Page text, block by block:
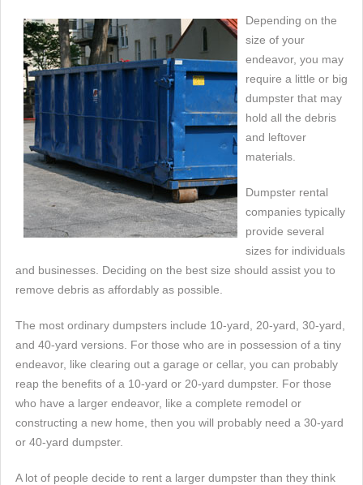
Depending on the
size of your
endeavor, you may
require a little or big
dumpster that may
hold all the debris
and leftover
materials.
Dumpster rental
companies typically
provide several
sizes for individuals
and businesses. Deciding on the best size should assist you to
remove debris as affordably as possible.
The most ordinary dumpsters include 10-yard, 20-yard, 30-yard,
and 40-yard versions. For those who are in possession of a tiny
endeavor, like clearing out a garage or cellar, you can probably
reap the benefits of a 10-yard or 20-yard dumpster. For those
who have a larger endeavor, like a complete remodel or
constructing a new home, then you will probably need a 30-yard
or 40-yard dumpster.
A lot of people decide to rent a larger dumpster than they think